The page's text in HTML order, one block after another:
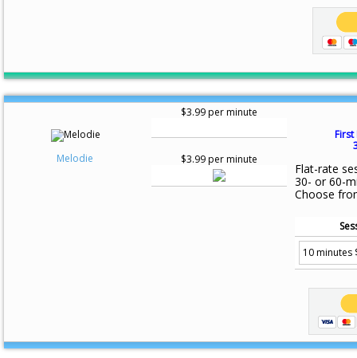
Melodie
$3.99 per minute
$3.99 per minute
First
Flat-rate
30- or 60-
Choose